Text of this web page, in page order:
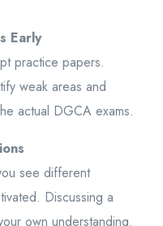
Early
practice papers.
weak areas and
actual DGCA exams.
see different
Discussing a
own understanding.